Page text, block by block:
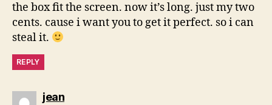
the box fit the screen. now it’s long. just my two
cents. cause i want you to get it perfect. so i can
steal it.
REPLY
jeansays: